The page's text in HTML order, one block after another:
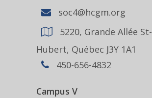
soc4@hcgm.org
5220, Grande Allée St-
Hubert, Québec J3Y 1A1
450-656-4832
Campus V